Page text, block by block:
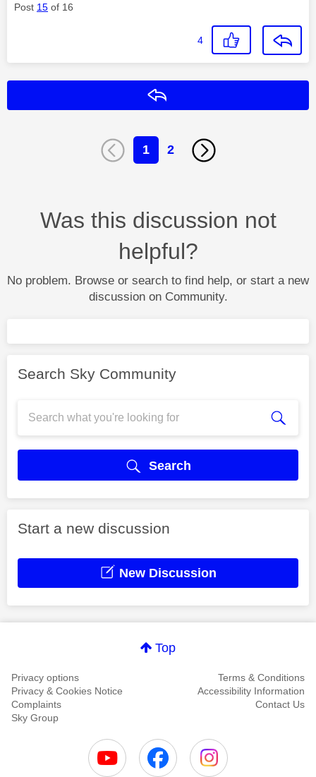
Post 15 of 16
4
1 2
Was this discussion not
helpful?
No problem. Browse or search to find help, or start a new
discussion on Community.
Search Sky Community
Search
Start a new discussion
New Discussion
Top
Privacy options
Terms & Conditions
Privacy & Cookies Notice
Accessibility Information
Complaints
Contact Us
Sky Group